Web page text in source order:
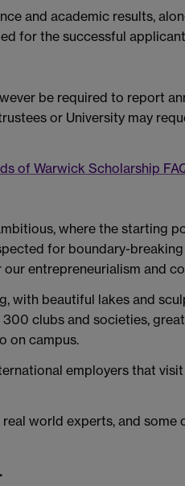
and academic results,
for the successful
be required to report
or University may
of Warwick Scholarship
where the starting
for boundary-
entrepreneurialism and
with beautiful lakes and
clubs and societies,
on campus.
employers that
world experts, and